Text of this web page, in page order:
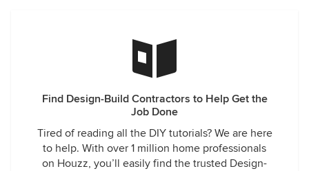
Find Design-Build Contractors to Help Get the
Job Done
Tired of reading all the DIY tutorials? We are here
to help. With over 1 million home professionals
on Houzz, you’ll easily find the trusted Design-